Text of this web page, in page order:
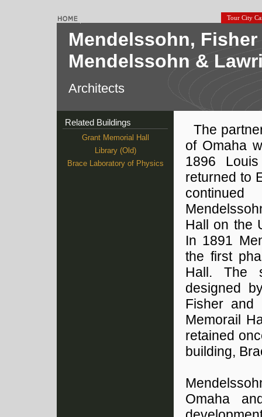
Tour City
Mendelssohn,
Mendelssohn &
Architects
Related Buildings
Grant Memorial Hall
Library (Old)
Brace Laboratory of Physics
The
of Omaha
1896
returned to
Hall on the
In 1891
the first
Hall. The
designed
Fisher and
Memorail
retained
building,
Omaha